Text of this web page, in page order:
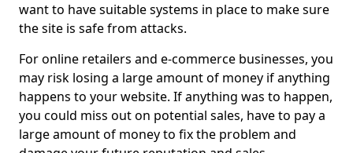
want to have suitable systems in place to make sure
the site is safe from attacks.
For online retailers and e-commerce businesses, you
may risk losing a large amount of money if anything
happens to your website. If anything was to happen,
you could miss out on potential sales, have to pay a
large amount of money to fix the problem and